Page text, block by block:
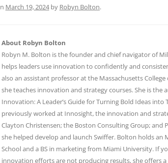
March 19, 2024by Robyn Bolton.
About Robyn Bolton
Robyn M. Bolton is the founder and chief navigator of
helps leaders use innovation to confidently and
also an assistant professor at the Massachusetts
she teaches innovation and strategy courses. She is the
Innovation: A Leader’s Guide for Turning Bold Ideas into
previously worked at Innosight, the innovation and
Clayton Christensen; the Boston Consulting Group; and
she helped develop and launch Swiffer. Bolton holds an
School and a BS in marketing from Miami University. If
innovation efforts are not producing results, she offers